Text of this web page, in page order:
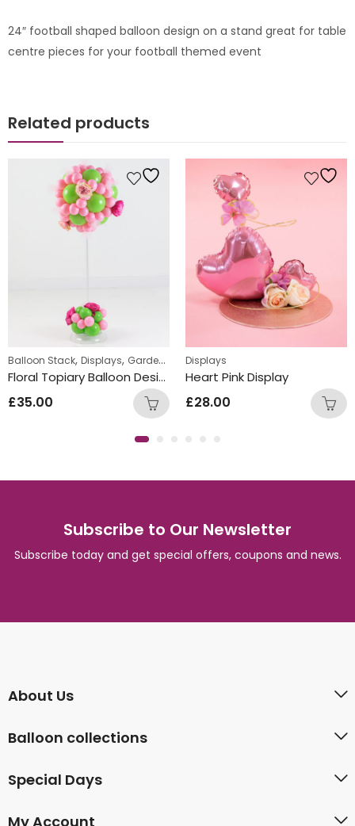
24″ football shaped balloon design on a stand great for table
centre pieces for your football themed event
Related products
Balloon Stack, Displays, Garden Parties
Floral Topiary Balloon Design
£35.00
Displays
Heart Pink Display
£28.00
Subscribe to Our Newsletter
Subscribe today and get special offers, coupons and news.
About Us
Balloon collections
Special Days
My Account